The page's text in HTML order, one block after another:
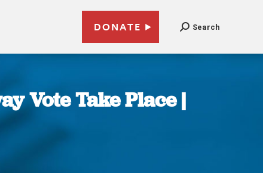
DONATE Search
Vote Take Place |